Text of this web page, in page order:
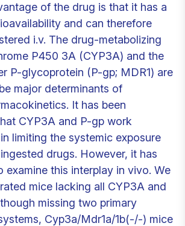
of the drug is that it has a
and can therefore
i.v. The drug-metabolizing
P450 3A (CYP3A) and the
P-glycoprotein (P-gp; MDR1) are
major determinants of
It has been
CYP3A and P-gp work
limiting the systemic exposure
drugs. However, it has
examine this interplay in vivo. We
mice lacking all CYP3A and
missing two primary
Cyp3a/Mdr1a/1b(-/-) mice